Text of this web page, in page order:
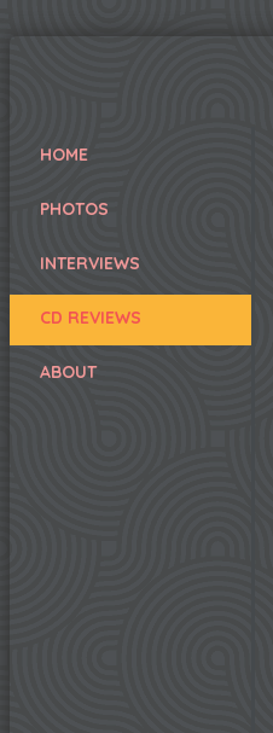
HOME
PHOTOS
INTERVIEWS
CD REVIEWS
ABOUT